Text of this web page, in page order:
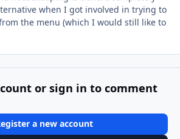
when I got involved in trying to
the menu (which I would still like to
or sign in to comment
a new account